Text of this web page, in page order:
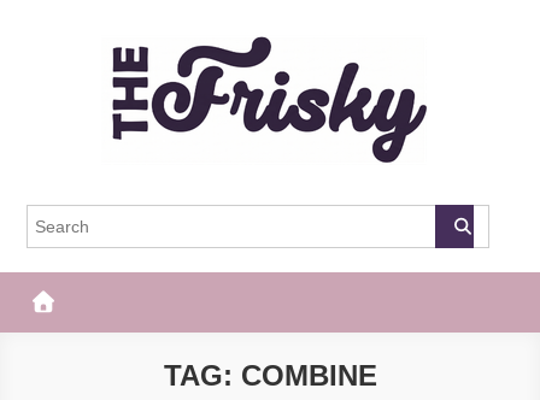
The Frisky
TAG: COMBINE